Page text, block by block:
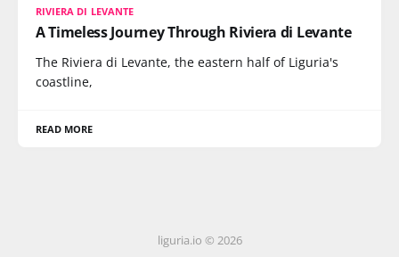
RIVIERA DI LEVANTE
A Timeless Journey Through Riviera di Levante
The Riviera di Levante, the eastern half of Liguria's
coastline,
READ MORE
liguria.io © 2026